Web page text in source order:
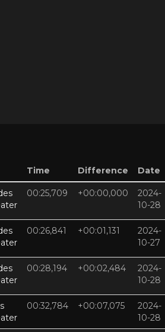
Time Difference Date
00:25,709 +00:00,000
2024-
10-28
00:26,841 +00:01,131
2024-
10-27
00:28,194 +00:02,484
2024-
10-28
00:32,784 +00:07,075
2024-
10-28